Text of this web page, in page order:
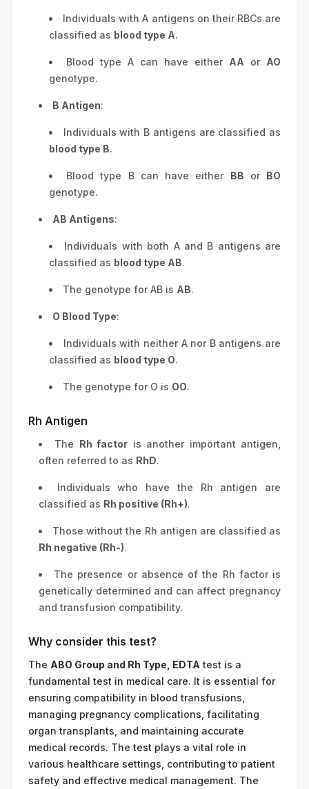
Individuals with A antigens on their RBCs are
classified as blood type A.
Blood type A can have either AA or AO
genotype.
B Antigen:
Individuals with B antigens are classified as
blood type B.
Blood type B can have either BB or BO
genotype.
AB Antigens:
Individuals with both A and B antigens are
classified as blood type AB.
The genotype for AB is AB.
O Blood Type:
Individuals with neither A nor B antigens are
classified as blood type O.
The genotype for O is OO.
Rh Antigen
The Rh factor is another important antigen,
often referred to as RhD.
Individuals who have the Rh antigen are
classified as Rh positive (Rh+).
Those without the Rh antigen are classified as
Rh negative (Rh-).
The presence or absence of the Rh factor is
genetically determined and can affect pregnancy
and transfusion compatibility.
Why consider this test?
The ABO Group and Rh Type, EDTA test is a
fundamental test in medical care. It is essential for
ensuring compatibility in blood transfusions,
managing pregnancy complications, facilitating
organ transplants, and maintaining accurate
medical records. The test plays a vital role in
various healthcare settings, contributing to patient
safety and effective medical management. The